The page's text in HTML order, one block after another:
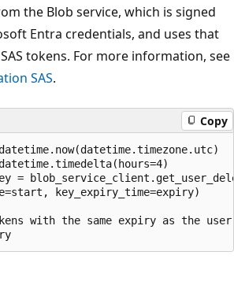
the Blob service, which is signed
Entra credentials, and uses that
tokens. For more information, see
SAS.
Copy
=
key_expiry_time=expiry)
with the same expiry as the